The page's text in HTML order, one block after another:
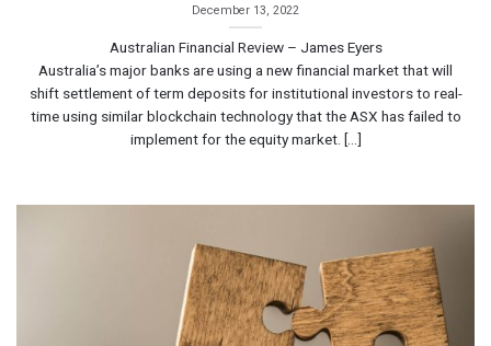
December 13, 2022
Australian Financial Review – James Eyers
Australia’s major banks are using a new financial market that will
shift settlement of term deposits for institutional investors to real-
time using similar blockchain technology that the ASX has failed to
implement for the equity market. [...]